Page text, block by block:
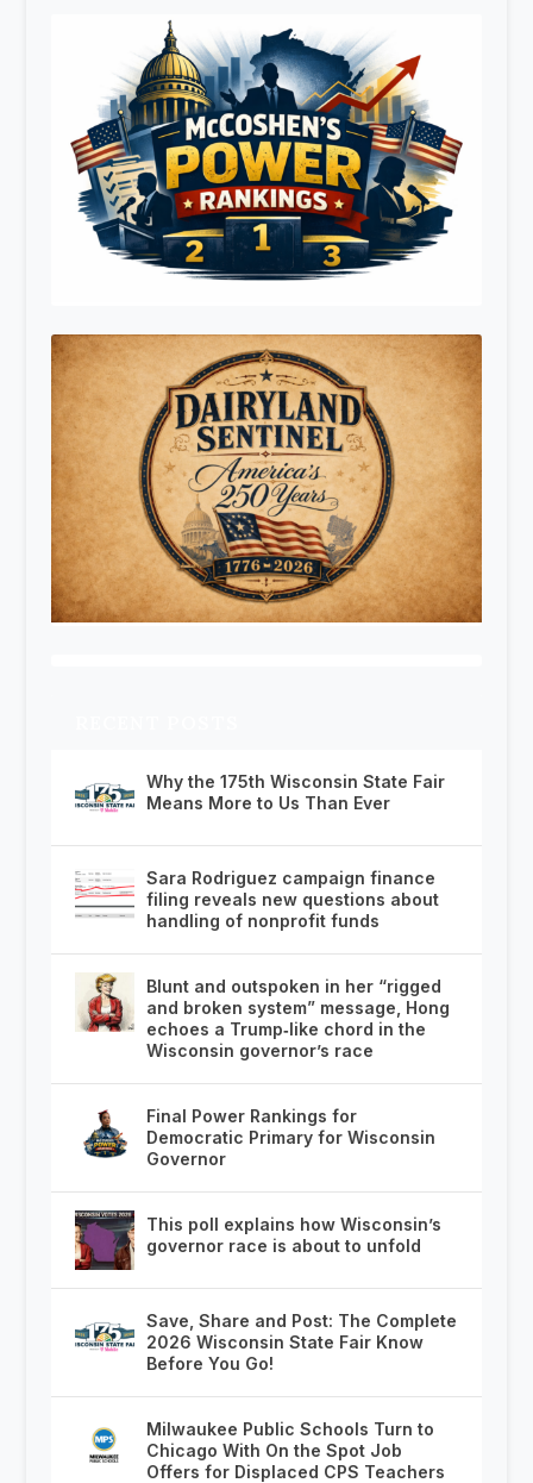
Why the 175th Wisconsin State Fair
Means More to Us Than Ever
Sara Rodriguez campaign finance
filing reveals new questions about
handling of nonprofit funds
Blunt and outspoken in her “rigged
and broken system” message, Hong
echoes a Trump‑like chord in the
Wisconsin governor’s race
Final Power Rankings for
Democratic Primary for Wisconsin
Governor
This poll explains how Wisconsin’s
governor race is about to unfold
Save, Share and Post: The Complete
2026 Wisconsin State Fair Know
Before You Go!
Milwaukee Public Schools Turn to
Chicago With On the Spot Job
Offers for Displaced CPS Teachers